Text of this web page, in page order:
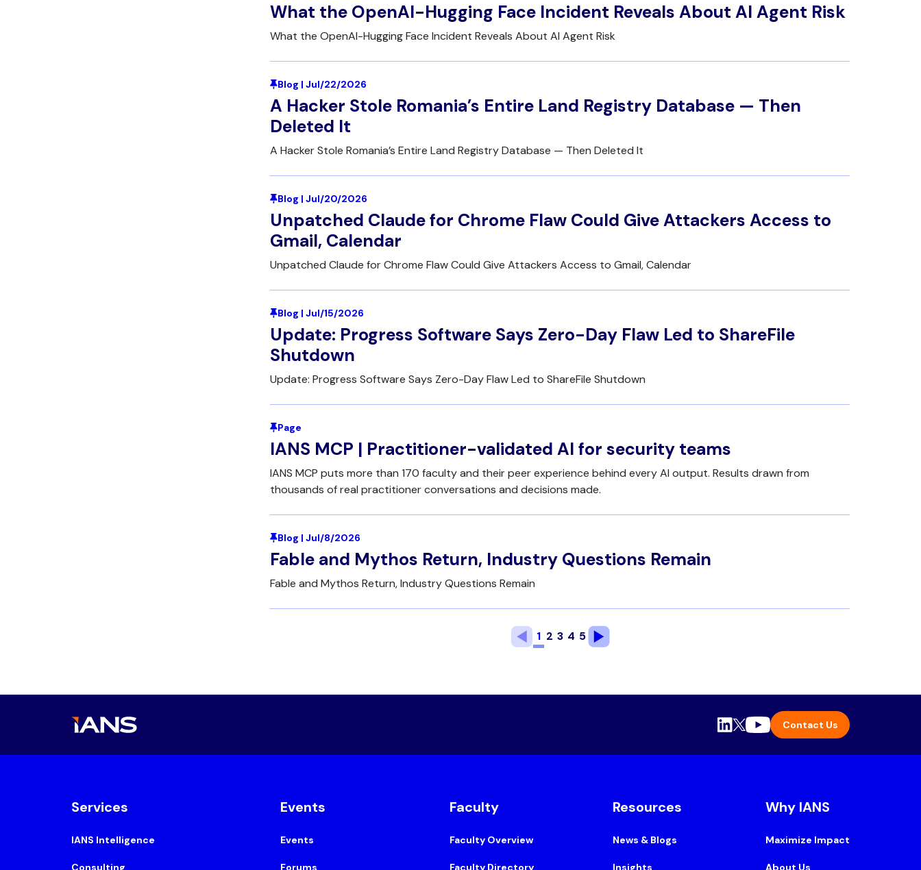
What the OpenAI-Hugging Face Incident Reveals About AI Agent Risk
What the OpenAI-Hugging Face Incident Reveals About AI Agent Risk
Blog | Jul/22/2026
A Hacker Stole Romania’s Entire Land Registry Database — Then
Deleted It
A Hacker Stole Romania’s Entire Land Registry Database — Then Deleted It
Blog | Jul/20/2026
Unpatched Claude for Chrome Flaw Could Give Attackers Access to
Gmail, Calendar
Unpatched Claude for Chrome Flaw Could Give Attackers Access to Gmail, Calendar
Blog | Jul/15/2026
Update: Progress Software Says Zero-Day Flaw Led to ShareFile
Shutdown
Update: Progress Software Says Zero-Day Flaw Led to ShareFile Shutdown
Page
IANS MCP | Practitioner-validated AI for security teams
IANS MCP puts more than 170 faculty and their peer experience behind every AI output. Results drawn from
thousands of real practitioner conversations and decisions made.
Blog | Jul/8/2026
Fable and Mythos Return, Industry Questions Remain
Fable and Mythos Return, Industry Questions Remain
1 2 3 4 5
Contact Us
Services
IANS Intelligence
Consulting
Events
Events
Forums
Faculty
Faculty Overview
Faculty Directory
Resources
News & Blogs
Insights
Why IANS
Maximize Impact
About Us